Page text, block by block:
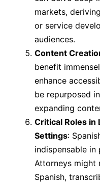
markets,
or service
audiences.
Content
benefit
enhance
be repurposed
expanding
Critical Roles in
Settings:
indispensable in
Attorneys might
Spanish,